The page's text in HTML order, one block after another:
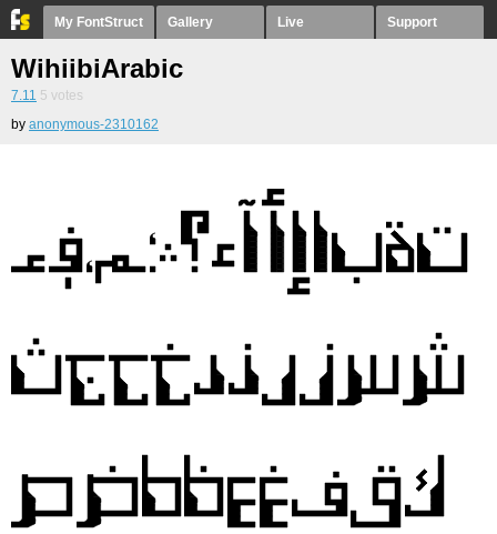
My FontStruct Gallery Live Support
WihiibiArabic
7.11 5 votes
by anonymous-2310162